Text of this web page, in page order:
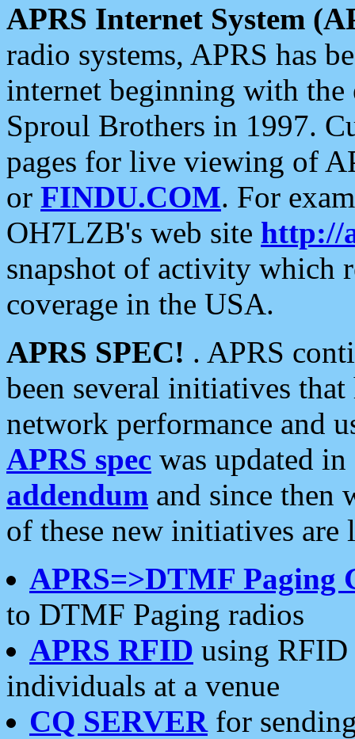
APRS Internet System
radio systems, APRS has
internet beginning with the
Sproul Brothers in 1997.
pages for live viewing of
or FINDU.COM. For
OH7LZB's web site http://
snapshot of activity which
coverage in the USA.
APRS SPEC! . APRS
been several initiatives
network performance and
APRS spec was updated
addendum and since then
of these new initiatives are
APRS=>DTMF Paging
to DTMF Paging radios
APRS RFID using RFID
individuals at a venue
CQ SERVERfor